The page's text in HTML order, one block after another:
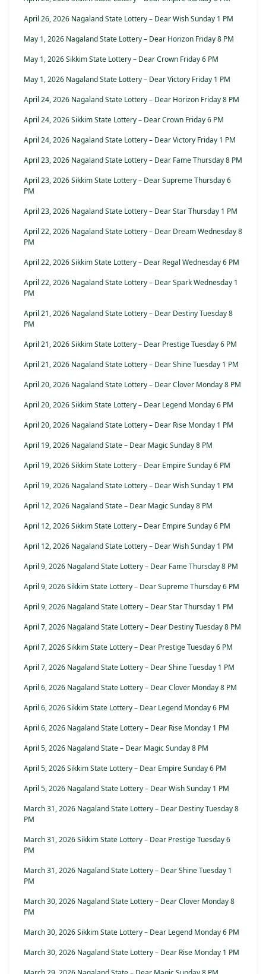
April 26, 2026 Nagaland State Lottery – Dear Wish Sunday 1 PM
May 1, 2026 Nagaland State Lottery – Dear Horizon Friday 8 PM
May 1, 2026 Sikkim State Lottery – Dear Crown Friday 6 PM
May 1, 2026 Nagaland State Lottery – Dear Victory Friday 1 PM
April 24, 2026 Nagaland State Lottery – Dear Horizon Friday 8 PM
April 24, 2026 Sikkim State Lottery – Dear Crown Friday 6 PM
April 24, 2026 Nagaland State Lottery – Dear Victory Friday 1 PM
April 23, 2026 Nagaland State Lottery – Dear Fame Thursday 8 PM
April 23, 2026 Sikkim State Lottery – Dear Supreme Thursday 6
PM
April 23, 2026 Nagaland State Lottery – Dear Star Thursday 1 PM
April 22, 2026 Nagaland State Lottery – Dear Dream Wednesday 8
PM
April 22, 2026 Sikkim State Lottery – Dear Regal Wednesday 6 PM
April 22, 2026 Nagaland State Lottery – Dear Spark Wednesday 1
PM
April 21, 2026 Nagaland State Lottery – Dear Destiny Tuesday 8
PM
April 21, 2026 Sikkim State Lottery – Dear Prestige Tuesday 6 PM
April 21, 2026 Nagaland State Lottery – Dear Shine Tuesday 1 PM
April 20, 2026 Nagaland State Lottery – Dear Clover Monday 8 PM
April 20, 2026 Sikkim State Lottery – Dear Legend Monday 6 PM
April 20, 2026 Nagaland State Lottery – Dear Rise Monday 1 PM
April 19, 2026 Nagaland State – Dear Magic Sunday 8 PM
April 19, 2026 Sikkim State Lottery – Dear Empire Sunday 6 PM
April 19, 2026 Nagaland State Lottery – Dear Wish Sunday 1 PM
April 12, 2026 Nagaland State – Dear Magic Sunday 8 PM
April 12, 2026 Sikkim State Lottery – Dear Empire Sunday 6 PM
April 12, 2026 Nagaland State Lottery – Dear Wish Sunday 1 PM
April 9, 2026 Nagaland State Lottery – Dear Fame Thursday 8 PM
April 9, 2026 Sikkim State Lottery – Dear Supreme Thursday 6 PM
April 9, 2026 Nagaland State Lottery – Dear Star Thursday 1 PM
April 7, 2026 Nagaland State Lottery – Dear Destiny Tuesday 8 PM
April 7, 2026 Sikkim State Lottery – Dear Prestige Tuesday 6 PM
April 7, 2026 Nagaland State Lottery – Dear Shine Tuesday 1 PM
April 6, 2026 Nagaland State Lottery – Dear Clover Monday 8 PM
April 6, 2026 Sikkim State Lottery – Dear Legend Monday 6 PM
April 6, 2026 Nagaland State Lottery – Dear Rise Monday 1 PM
April 5, 2026 Nagaland State – Dear Magic Sunday 8 PM
April 5, 2026 Sikkim State Lottery – Dear Empire Sunday 6 PM
April 5, 2026 Nagaland State Lottery – Dear Wish Sunday 1 PM
March 31, 2026 Nagaland State Lottery – Dear Destiny Tuesday 8
PM
March 31, 2026 Sikkim State Lottery – Dear Prestige Tuesday 6
PM
March 31, 2026 Nagaland State Lottery – Dear Shine Tuesday 1
PM
March 30, 2026 Nagaland State Lottery – Dear Clover Monday 8
PM
March 30, 2026 Sikkim State Lottery – Dear Legend Monday 6 PM
March 30, 2026 Nagaland State Lottery – Dear Rise Monday 1 PM